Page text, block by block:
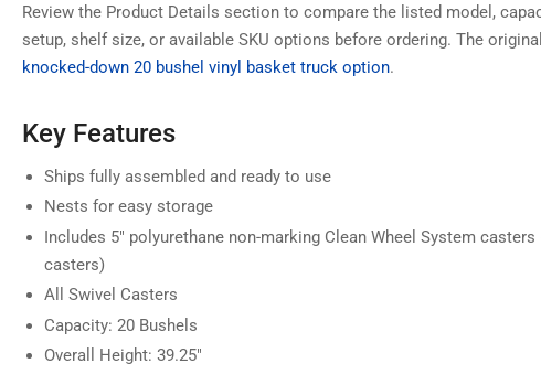
6
in
view
Load
image
in
gallery
Review the Product Details section to compare the listed model,
setup, shelf size, or available SKU options before ordering. The
knocked-down 20 bushel vinyl basket truck option.
Key Features
Ships fully assembled and ready to use
Nests for easy storage
Includes 5" polyurethane non-marking Clean Wheel System casters
casters)
All Swivel Casters
Capacity: 20 Bushels
Overall Height: 39.25"